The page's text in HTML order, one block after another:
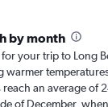
by month
your trip to Long
an average of
of December,